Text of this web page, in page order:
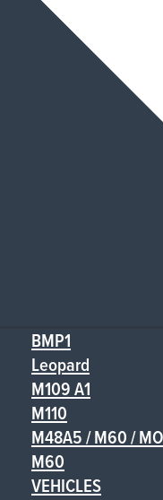
BMP1
Leopard
M109 A1
M110
M48A5 / M60 /
M60
VEHICLES